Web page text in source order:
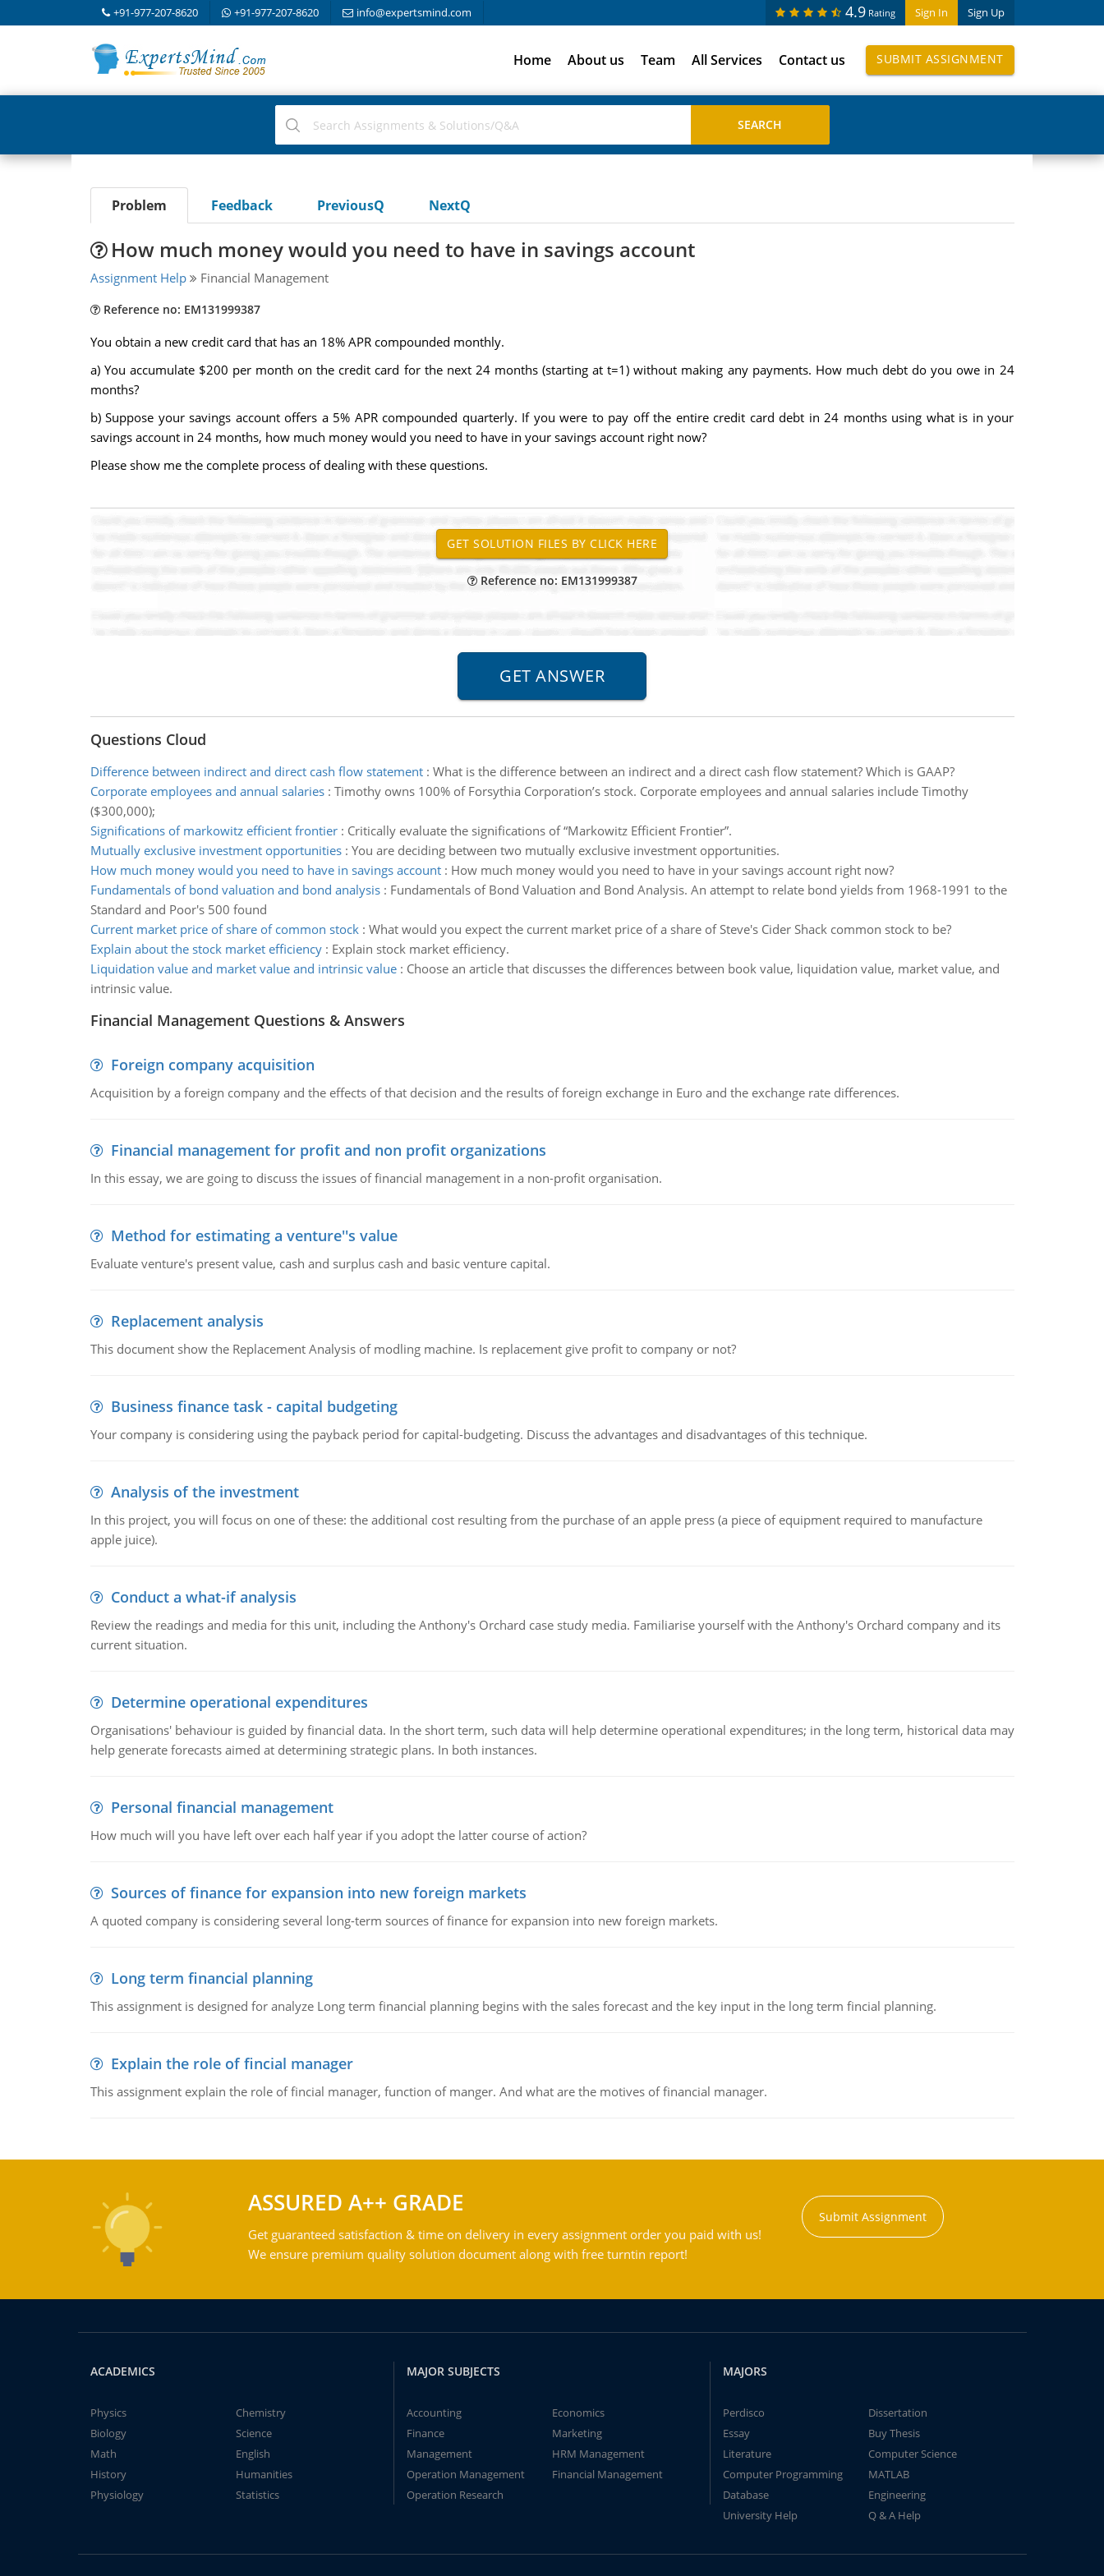
+91-977-207-8620 +91-977-207-8620 info@expertsmind.com Sign In Sign Up
4.9 Rating
Home About us Team All Services Contact us SUBMIT ASSIGNMENT
Problem Feedback PreviousQ NextQ
How much money would you need to have in savings account
Assignment Help Financial Management
Reference no: EM131999387
You obtain a new credit card that has an 18% APR compounded monthly.
a) You accumulate $200 per month on the credit card for the next 24 months (starting at t=1) without making any payments. How much debt do you owe in 24
months?
b) Suppose your savings account offers a 5% APR compounded quarterly. If you were to pay off the entire credit card debt in 24 months using what is in your
savings account in 24 months, how much money would you need to have in your savings account right now?
Please show me the complete process of dealing with these questions.
Reference no: EM131999387
Questions Cloud
Difference between indirect and direct cash flow statement: What is the difference between an indirect and a direct cash flow statement? Which is GAAP?
Corporate employees and annual salaries: Timothy owns 100% of Forsythia Corporation’s stock. Corporate employees and annual salaries include Timothy
($300,000);
Significations of markowitz efficient frontier: Critically evaluate the significations of “Markowitz Efficient Frontier”.
Mutually exclusive investment opportunities: You are deciding between two mutually exclusive investment opportunities.
How much money would you need to have in savings account: How much money would you need to have in your savings account right now?
Fundamentals of bond valuation and bond analysis: Fundamentals of Bond Valuation and Bond Analysis. An attempt to relate bond yields from 1968-1991 to the
Standard and Poor's 500 found
Current market price of share of common stock: What would you expect the current market price of a share of Steve's Cider Shack common stock to be?
Explain about the stock market efficiency: Explain stock market efficiency.
Liquidation value and market value and intrinsic value: Choose an article that discusses the differences between book value, liquidation value, market value, and
intrinsic value.
Financial Management Questions & Answers
Foreign company acquisition
Acquisition by a foreign company and the effects of that decision and the results of foreign exchange in Euro and the exchange rate differences.
Financial management for profit and non profit organizations
In this essay, we are going to discuss the issues of financial management in a non-profit organisation.
Method for estimating a venture''s value
Evaluate venture's present value, cash and surplus cash and basic venture capital.
Replacement analysis
This document show the Replacement Analysis of modling machine. Is replacement give profit to company or not?
Business finance task - capital budgeting
Your company is considering using the payback period for capital-budgeting. Discuss the advantages and disadvantages of this technique.
Analysis of the investment
In this project, you will focus on one of these: the additional cost resulting from the purchase of an apple press (a piece of equipment required to manufacture
apple juice).
Conduct a what-if analysis
Review the readings and media for this unit, including the Anthony's Orchard case study media. Familiarise yourself with the Anthony's Orchard company and its
current situation.
Determine operational expenditures
Organisations' behaviour is guided by financial data. In the short term, such data will help determine operational expenditures; in the long term, historical data may
help generate forecasts aimed at determining strategic plans. In both instances.
Personal financial management
How much will you have left over each half year if you adopt the latter course of action?
Sources of finance for expansion into new foreign markets
A quoted company is considering several long-term sources of finance for expansion into new foreign markets.
Long term financial planning
This assignment is designed for analyze Long term financial planning begins with the sales forecast and the key input in the long term fincial planning.
Explain the role of fincial manager
This assignment explain the role of fincial manager, function of manger. And what are the motives of financial manager.
ASSURED A++ GRADE
Get guaranteed satisfaction & time on delivery in every assignment order you paid with us!
We ensure premium quality solution document along with free turntin report!
Submit Assignment
ACADEMICS
Physics
Chemistry
Biology
Science
Math
English
History
Humanities
Physiology
Statistics
MAJOR SUBJECTS
Accounting
Economics
Finance
Marketing
Management
HRM Management
Operation Management
Financial Management
Operation Research
MAJORS
Perdisco
Dissertation
Essay
Buy Thesis
Literature
Computer Science
Computer Programming
MATLAB
Database
Engineering
University Help
Q & A Help